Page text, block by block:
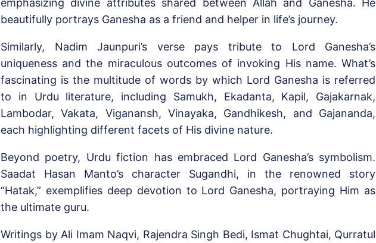
emphasizing divine attributes shared between Allah and Ganesha. He
beautifully portrays Ganesha as a friend and helper in life’s journey.
Similarly, Nadim Jaunpuri’s verse pays tribute to Lord Ganesha’s
uniqueness and the miraculous outcomes of invoking His name. What’s
fascinating is the multitude of words by which Lord Ganesha is referred
to in Urdu literature, including Samukh, Ekadanta, Kapil, Gajakarnak,
Lambodar, Vakata, Viganansh, Vinayaka, Gandhikesh, and Gajananda,
each highlighting different facets of His divine nature.
Beyond poetry, Urdu fiction has embraced Lord Ganesha’s symbolism.
Saadat Hasan Manto’s character Sugandhi, in the renowned story
“Hatak,” exemplifies deep devotion to Lord Ganesha, portraying Him as
the ultimate guru.
Writings by Ali Imam Naqvi, Rajendra Singh Bedi, Ismat Chughtai, Qurratul